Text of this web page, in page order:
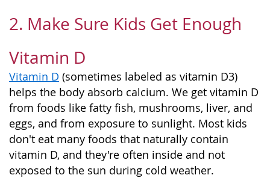
2. Make Sure Kids Get Enough
Vitamin D
Vitamin D (sometimes labeled as vitamin D3)
helps the body absorb calcium. We get vitamin D
from foods like fatty fish, mushrooms, liver, and
eggs, and from exposure to sunlight. Most kids
don't eat many foods that naturally contain
vitamin D, and they're often inside and not
exposed to the sun during cold weather.